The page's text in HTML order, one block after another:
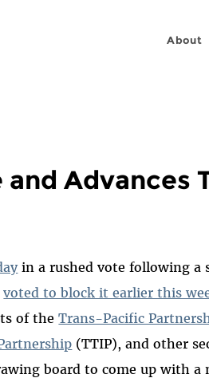
About
Advances
in a rushed vote following a
voted to block it earlier this
of theTrans-Pacific
(TTIP), and other
board to come up with a